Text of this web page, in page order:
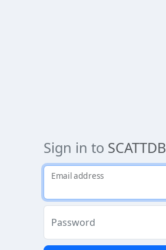
Sign in to SCATTDB
Email address
Password